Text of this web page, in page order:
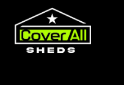
content